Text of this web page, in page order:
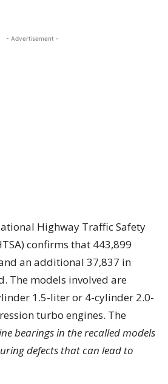
- Advertisement -
Highway Traffic Safety
confirms that 443,899
an additional 37,837 in
The models involved are
1.5-liter or 4-cylinder 2.0-
turbo engines. The
bearings in the recalled models
defects that can lead to